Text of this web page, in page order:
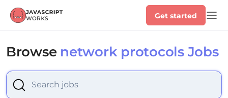
Get started
Browse network protocols Jobs
Select is focused ,type to refine list, press Down to